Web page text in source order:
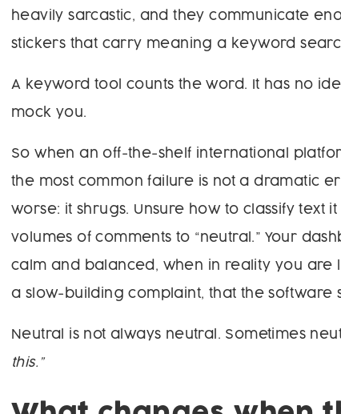
heavily sarcastic, and they communicate
stickers that carry meaning a keyword
A keyword tool counts the word. It has no
mock you.
So when an off-the-shelf international
the most common failure is not a dramatic
worse: it shrugs. Unsure how to classify text
volumes of comments to “neutral.” Your
calm and balanced, when in reality you are
a slow-building complaint, that the software
Neutral is not always neutral. Sometimes
this.”